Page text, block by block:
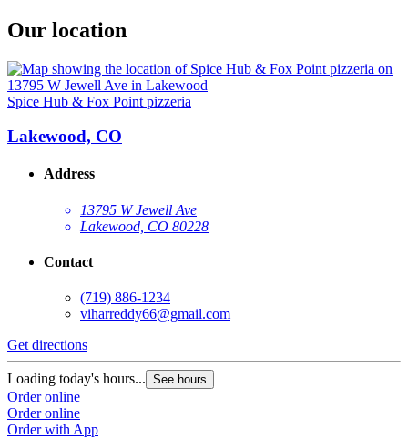
Our location
Spice Hub & Fox Point pizzeria
Lakewood, CO
Address
13795 W Jewell Ave
Lakewood, CO 80228
Contact
(719) 886-1234
viharreddy66@gmail.com
Get directions
Loading today's hours... See hours
Order online
Order online
Order with App